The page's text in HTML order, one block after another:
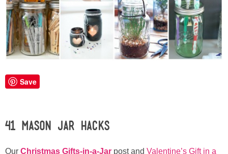
Kara
Laura
Lindsey & John
Sarah
Contact
Save
41 Mason Jar Hacks
Our Christmas Gifts-in-a-Jar post and Valentine’s Gift in a